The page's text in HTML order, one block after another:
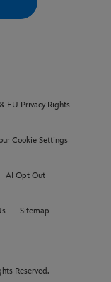
EU Privacy Rights
Cookie Settings
AI Opt Out
Sitemap
Reserved.